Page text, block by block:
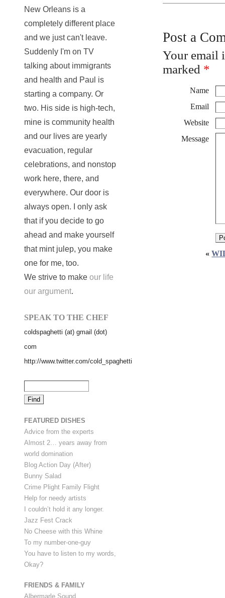
Post a
Your email
marked *
Name
Email
Website
Message
«
New Orleans is a
completely different place
and we just can't leave.
Suddenly I'm on TV
talking about immigrants
and health and Paul is
starting a company. Or
two. His side is high-tech,
mine is community health
and our lives are yearly
evacuation, regular
celebrations, and nonstop
work here, there, and
everywhere. Our door is
always open. I only ask
that if you decide to go
ahead and make yourself
that mint julep, you make
one for me, too.
We strive to make our life
our argument.
SPEAK TO THE CHEF
coldspaghetti (at) gmail (dot)
com
http://www.twitter.com/cold_spaghetti
FEATURED DISHES
Advice from the experts
Almost 2… years away from
world domination
Blog Action Day (After)
Bunny Salad
Crime Plight Family Flight
Help for needy artists
I couldn’t hold it any longer.
Jazz Fest Crack
No Cheese with this Whine
To my number-one-guy
You have to listen to my words,
Okay?
FRIENDS & FAMILY
Albermarle Sound